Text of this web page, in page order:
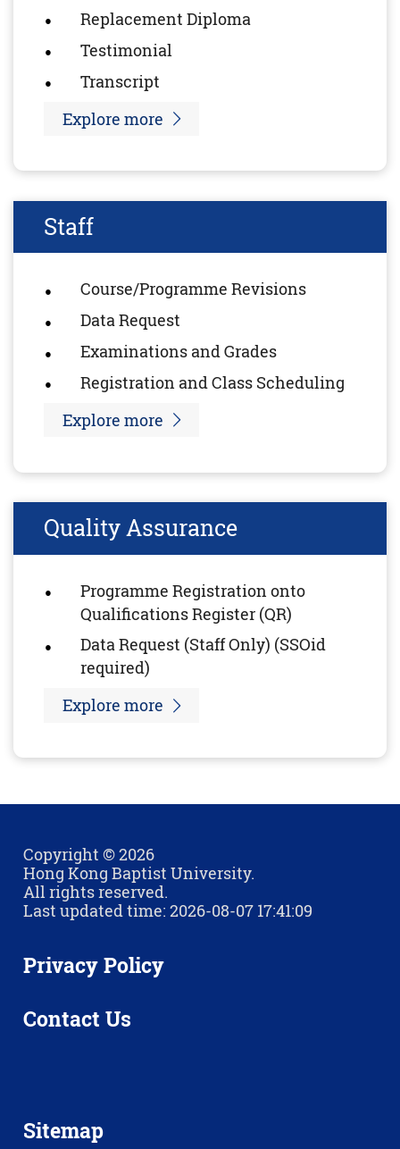
Replacement Diploma
Testimonial
Transcript
Explore more
Staff
Course/Programme Revisions
Data Request
Examinations and Grades
Registration and Class Scheduling
Explore more
Quality Assurance
Programme Registration onto
Qualifications Register (QR)
Data Request (Staff Only) (SSOid
required)
Explore more
Copyright © 2026
Hong Kong Baptist University.
All rights reserved.
Last updated time: 2026-08-07 17:41:09
Privacy Policy
Contact Us
Sitemap